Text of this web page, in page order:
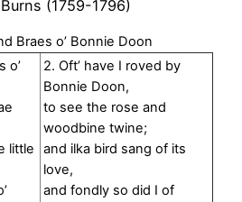
(1759-1796)
Braes o’ Bonnie Doon
o’
little
2. Oft’ have I roved by
Bonnie Doon,
to see the rose and
woodbine twine;
and ilka bird sang of its
love,
and fondly so did I of